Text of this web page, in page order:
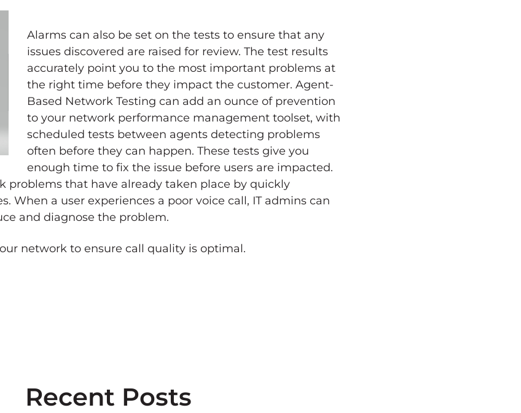
Alarms can also be set on the tests to ensure that any
issues discovered are raised for review. The test results
accurately point you to the most important problems at
the right time before they impact the customer. Agent-
Based Network Testing can add an ounce of prevention
to your network performance management toolset, with
scheduled tests between agents detecting problems
often before they can happen. These tests give you
enough time to fix the issue before users are impacted.
problems that have already taken place by quickly
When a user experiences a poor voice call, IT admins can
and diagnose the problem.
network to ensure call quality is optimal.
Recent Posts